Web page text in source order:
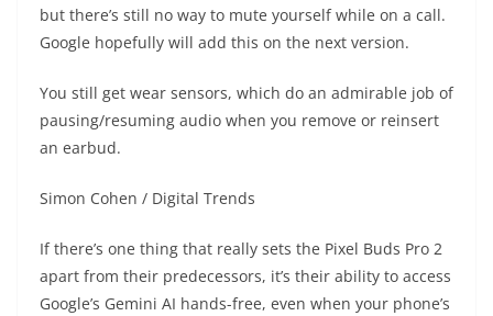
but there’s still no way to mute yourself while on a call.
Google hopefully will add this on the next version.
You still get wear sensors, which do an admirable job of
pausing/resuming audio when you remove or reinsert
an earbud.
Simon Cohen / Digital Trends
If there’s one thing that really sets the Pixel Buds Pro 2
apart from their predecessors, it’s their ability to access
Google’s Gemini AI hands-free, even when your phone’s